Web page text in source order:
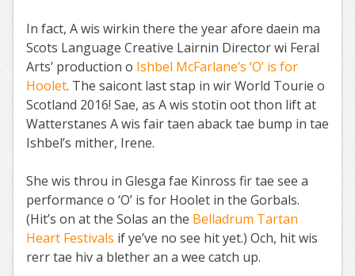
In fact, A wis wirkin there the year afore daein ma
Scots Language Creative Lairnin Director wi Feral
Arts’ production o Ishbel McFarlane’s ‘O’ is for
Hoolet. The saicont last stap in wir World Tourie o
Scotland 2016! Sae, as A wis stotin oot thon lift at
Watterstanes A wis fair taen aback tae bump in tae
Ishbel’s mither, Irene.
She wis throu in Glesga fae Kinross fir tae see a
performance o ‘O’ is for Hoolet in the Gorbals.
(Hit’s on at the Solas an the Belladrum Tartan
Heart Festivals if ye’ve no see hit yet.) Och, hit wis
rerr tae hiv a blether an a wee catch up.